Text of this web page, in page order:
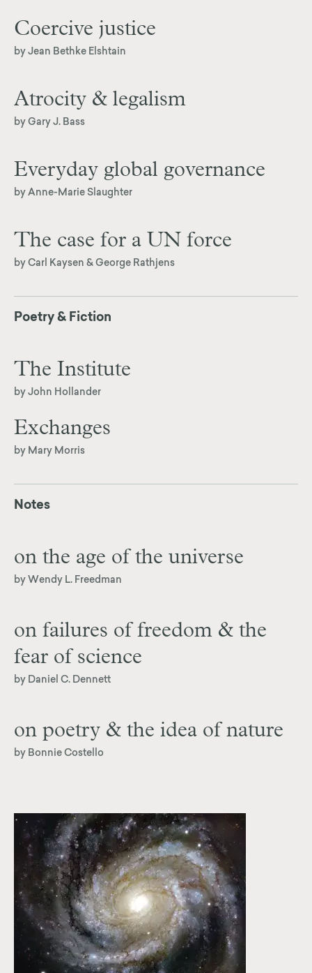
Coercive justice
by Jean Bethke Elshtain
Atrocity & legalism
by Gary J. Bass
Everyday global governance
by Anne-Marie Slaughter
The case for a UN force
by Carl Kaysen & George Rathjens
Poetry & Fiction
The Institute
by John Hollander
Exchanges
by Mary Morris
Notes
on the age of the universe
by Wendy L. Freedman
on failures of freedom & the
fear of science
by Daniel C. Dennett
on poetry & the idea of nature
by Bonnie Costello